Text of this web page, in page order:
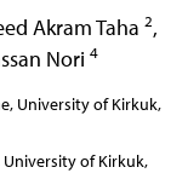
Akram Taha 2,
Nori 4
University of Kirkuk,
of Kirkuk,